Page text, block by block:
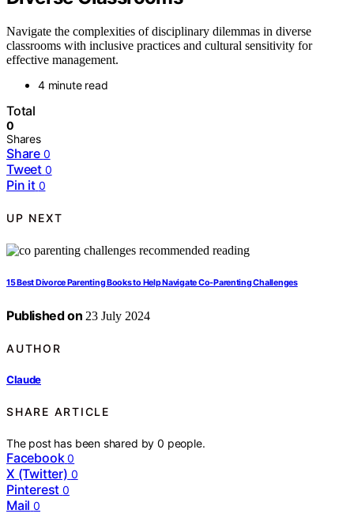
Navigate the complexities of disciplinary dilemmas in diverse
classrooms with inclusive practices and cultural sensitivity for
effective management.
4 minute read
Total
0
Shares
Share 0
Tweet 0
Pin it 0
UP NEXT
15 Best Divorce Parenting Books to Help Navigate Co-Parenting Challenges
Published on 23 July 2024
AUTHOR
Claude
SHARE ARTICLE
The post has been shared by0 people.
Facebook 0
X (Twitter) 0
Pinterest 0
Mail 0